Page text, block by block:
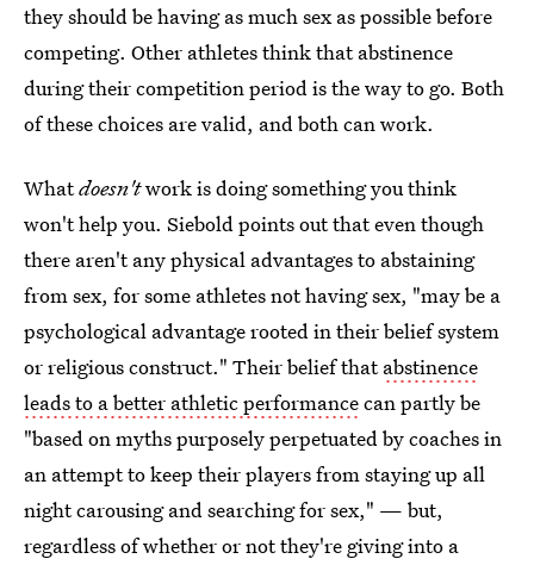
they should be having as much sex as possible before
competing. Other athletes think that abstinence
during their competition period is the way to go. Both
of these choices are valid, and both can work.
Whatdoesn'twork is doing something you think
won't help you. Siebold points out that even though
there aren't any physical advantages to abstaining
from sex, for some athletes not having sex, "may be a
psychological advantage rooted in their belief system
or religious construct." Their belief thatabstinence
leads to a better athletic performancecan partly be
"based on myths purposely perpetuated by coaches in
an attempt to keep their players from staying up all
night carousing and searching for sex," — but,
regardless of whether or not they're giving into a